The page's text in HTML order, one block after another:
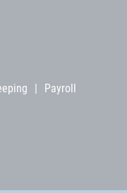
Payroll